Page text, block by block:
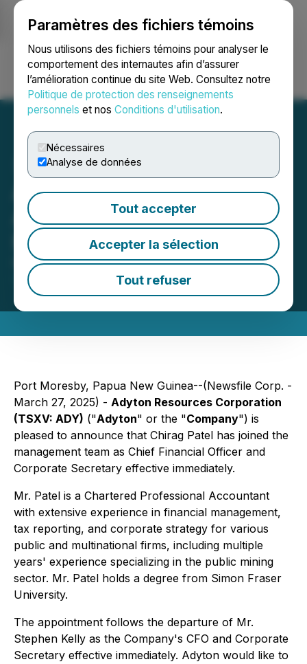
Paramètres des fichiers témoins
Nous utilisons des fichiers témoins pour analyser le
comportement des internautes afin d’assurer
l’amélioration continue du site Web. Consultez notre
Politique de protection des renseignements
personnels et nos Conditions d'utilisation.
Nécessaires
Analyse de données
Tout accepter
Accepter la sélection
Tout refuser
Ouvrir une session Recherche English
Adyton Announces
Appointment of New Chief
Financial Officer
March 27, 2025 5:00 PM EDT | Source:Adyton
Resources Corporation
Port Moresby, Papua New Guinea--(Newsfile Corp. -
March 27, 2025) - Adyton Resources Corporation
(TSXV: ADY) ("Adyton" or the "Company") is
pleased to announce that Chirag Patel has joined the
management team as Chief Financial Officer and
Corporate Secretary effective immediately.
Mr. Patel is a Chartered Professional Accountant
with extensive experience in financial management,
tax reporting, and corporate strategy for various
public and multinational firms, including multiple
years' experience specializing in the public mining
sector. Mr. Patel holds a degree from Simon Fraser
University.
The appointment follows the departure of Mr.
Stephen Kelly as the Company's CFO and Corporate
Secretary effective immediately. Adyton would like to